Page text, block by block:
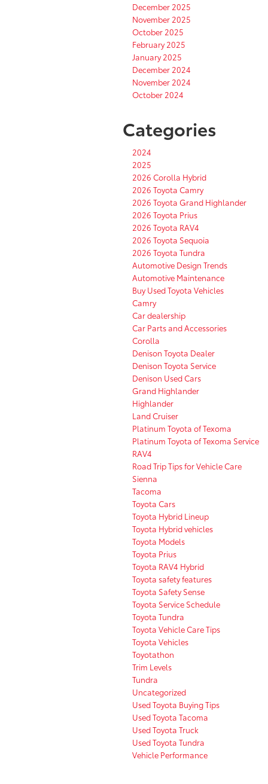
December 2025
November 2025
October 2025
February 2025
January 2025
December 2024
November 2024
October 2024
Categories
2024
2025
2026 Corolla Hybrid
2026 Toyota Camry
2026 Toyota Grand Highlander
2026 Toyota Prius
2026 Toyota RAV4
2026 Toyota Sequoia
2026 Toyota Tundra
Automotive Design Trends
Automotive Maintenance
Buy Used Toyota Vehicles
Camry
Car dealership
Car Parts and Accessories
Corolla
Denison Toyota Dealer
Denison Toyota Service
Denison Used Cars
Grand Highlander
Highlander
Land Cruiser
Platinum Toyota of Texoma
Platinum Toyota of Texoma Service
RAV4
Road Trip Tips for Vehicle Care
Sienna
Tacoma
Toyota Cars
Toyota Hybrid Lineup
Toyota Hybrid vehicles
Toyota Models
Toyota Prius
Toyota RAV4 Hybrid
Toyota safety features
Toyota Safety Sense
Toyota Service Schedule
Toyota Tundra
Toyota Vehicle Care Tips
Toyota Vehicles
Toyotathon
Trim Levels
Tundra
Uncategorized
Used Toyota Buying Tips
Used Toyota Tacoma
Used Toyota Truck
Used Toyota Tundra
Vehicle Performance